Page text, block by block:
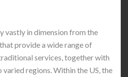
vastly in dimension from the
provide a wide range of
services, together with
regions. Within the US, the